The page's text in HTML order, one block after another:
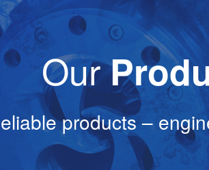
Our
products –